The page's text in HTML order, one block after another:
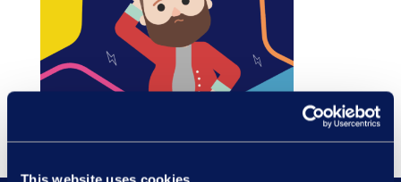
This website uses cookies